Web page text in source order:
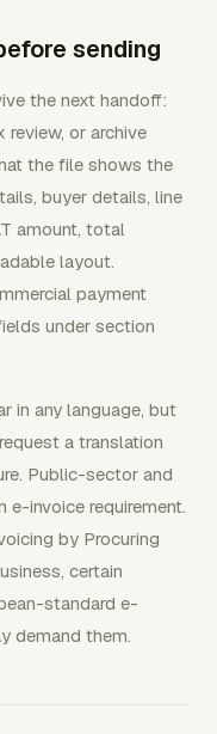
sending
the next handoff:
or archive
the file shows the
buyer details, line
amount, total
layout.
payment
under section
in any language, but
a translation
Public-sector and
e-invoice requirement.
by Procuring
certain
standard e-
demand them.